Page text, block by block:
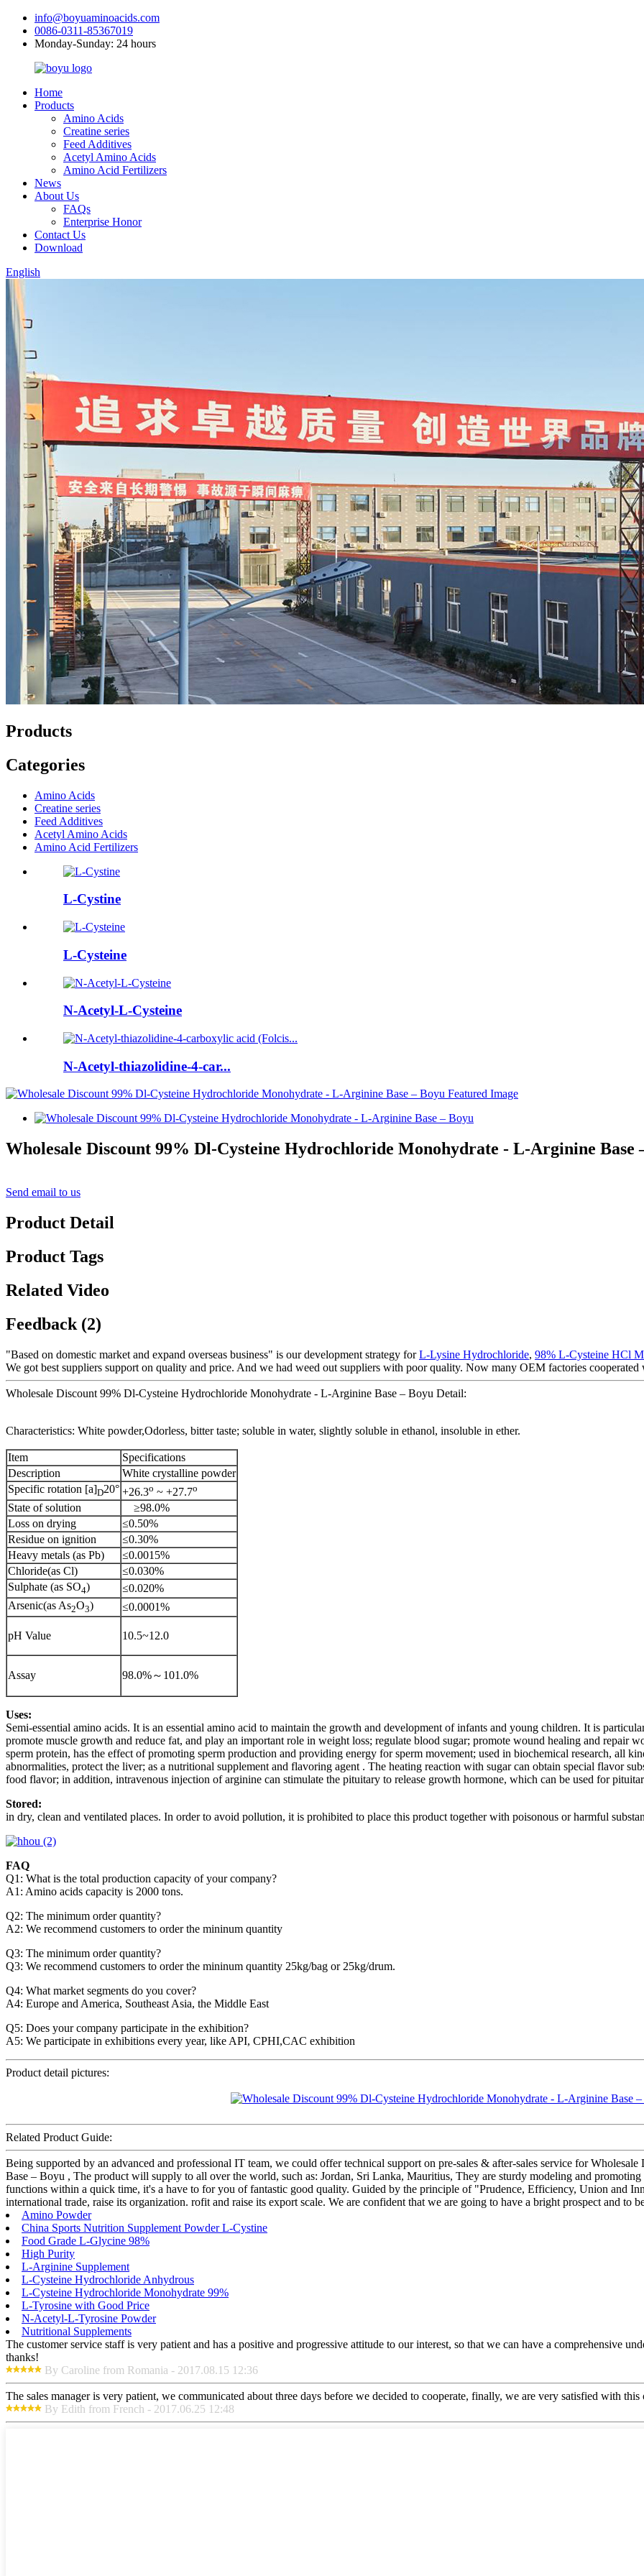
info@boyuaminoacids.com
0086-0311-85367019
Monday-Sunday: 24 hours
Home
Products
Amino Acids
Creatine series
Feed Additives
Acetyl Amino Acids
Amino Acid Fertilizers
News
About Us
FAQs
Enterprise Honor
Contact Us
Download
English
Products
Categories
Amino Acids
Creatine series
Feed Additives
Acetyl Amino Acids
Amino Acid Fertilizers
L-Cystine
L-Cysteine
N-Acetyl-L-Cysteine
N-Acetyl-thiazolidine-4-car...
Wholesale Discount 99% Dl-Cysteine Hydrochloride Monohydrate - L-Arginine Base
Send email to us
Product Detail
Product Tags
Related Video
Feedback (2)
"Based on domestic market and expand overseas business" is our development strategy forL-Lysine Hydrochloride, 98% L-Cysteine HCl
We got best suppliers support on quality and price. And we had weed out suppliers with poor quality. Now many OEM factories cooperated
Wholesale Discount 99% Dl-Cysteine Hydrochloride Monohydrate - L-Arginine Base – Boyu Detail:
Characteristics: White powder,Odorless, bitter taste; soluble in water, slightly soluble in ethanol, insoluble in ether.
Item
Specifications
Description
White crystalline powder
Specific rotation [a]D20° +26.3o ~ +27.7o
State of solution
≥98.0%
Loss on drying
≤0.50%
Residue on ignition
≤0.30%
Heavy metals (as Pb)
≤0.0015%
Chloride(as Cl)
≤0.030%
Sulphate (as SO4)
≤0.020%
Arsenic(as As2O3) ≤0.0001%
pH Value 10.5~12.0
Assay 98.0%～101.0%
Uses:
Semi-essential amino acids. It is an essential amino acid to maintain the growth and development of infants and young children. It is
promote muscle growth and reduce fat, and play an important role in weight loss; regulate blood sugar; promote wound healing and repair
sperm protein, has the effect of promoting sperm production and providing energy for sperm movement; used in biochemical research, all
abnormalities, protect the liver; as a nutritional supplement and flavoring agent . The heating reaction with sugar can obtain special flavor
food flavor; in addition, intravenous injection of arginine can stimulate the pituitary to release growth hormone, which can be used for
Stored:
in dry, clean and ventilated places. In order to avoid pollution, it is prohibited to place this product together with poisonous or harmful
FAQ
Q1: What is the total production capacity of your company?
A1: Amino acids capacity is 2000 tons.
Q2: The minimum order quantity?
A2: We recommend customers to order the mininum quantity
Q3: The minimum order quantity?
Q3: We recommend customers to order the mininum quantity 25kg/bag or 25kg/drum.
Q4: What market segments do you cover?
A4: Europe and America, Southeast Asia, the Middle East
Q5: Does your company participate in the exhibition?
A5: We participate in exhibitions every year, like API, CPHI,CAC exhibition
Product detail pictures:
Related Product Guide:
Being supported by an advanced and professional IT team, we could offer technical support on pre-sales & after-sales service for
Base – Boyu , The product will supply to all over the world, such as: Jordan, Sri Lanka, Mauritius, They are sturdy modeling and
functions within a quick time, it's a have to for you of fantastic good quality. Guided by the principle of "Prudence, Efficiency, Union and
international trade, raise its organization. rofit and raise its export scale. We are confident that we are going to have a bright prospect and to
Amino Powder
China Sports Nutrition Supplement Powder L-Cystine
Food Grade L-Glycine 98%
High Purity
L-Arginine Supplement
L-Cysteine Hydrochloride Anhydrous
L-Cysteine Hydrochloride Monohydrate 99%
L-Tyrosine with Good Price
N-Acetyl-L-Tyrosine Powder
Nutritional Supplements
The customer service staff is very patient and has a positive and progressive attitude to our interest, so that we can have a comprehensive
thanks!
By Caroline from Romania - 2017.08.15 12:36
The sales manager is very patient, we communicated about three days before we decided to cooperate, finally, we are very satisfied with this
By Edith from French - 2017.06.25 12:48